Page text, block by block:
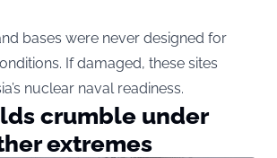
bases were never designed for
If damaged, these sites
nuclear naval readiness.
crumble under
extremes